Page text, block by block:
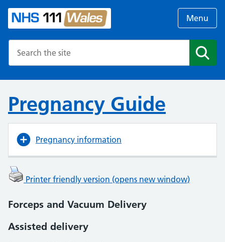
Menu
Pregnancy Guide
Pregnancy information
Printer friendly version (opens new window)
Forceps and Vacuum Delivery
Assisted delivery